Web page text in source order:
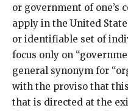
or government of one’s
apply in the United
or identifiable set of
focus only on
general synonym for
with the proviso that
that is directed at the